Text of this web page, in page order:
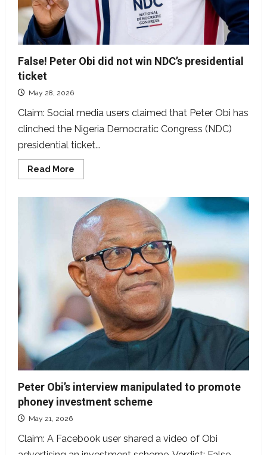
False! Peter Obi did not win NDC’s presidential
ticket
May 28, 2026
Claim: Social media users claimed that Peter Obi has
clinched the Nigeria Democratic Congress (NDC)
presidential ticket...
Read More
more
Obi
did
not
win
NDC’s
presidential
ticket
Peter Obi’s interview manipulated to promote
phoney investment scheme
May 21, 2026
Claim: A Facebook user shared a video of Obi